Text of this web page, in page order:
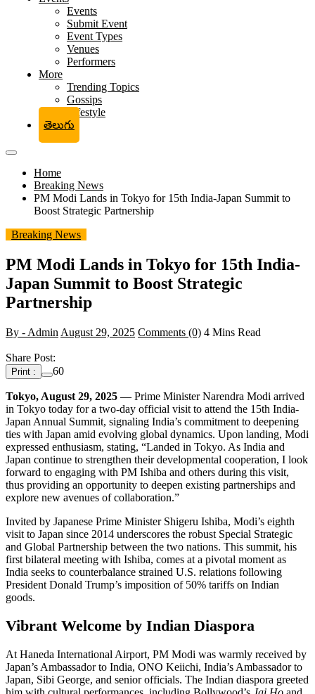
Events
Submit Event
Event Types
Venues
Performers
More
Trending Topics
Gossips
Lifestyle
తెలుగు
Home
Breaking News
PM Modi Lands in Tokyo for 15th India-Japan Summit to
Boost Strategic Partnership
Breaking News
PM Modi Lands in Tokyo for 15th India-
Japan Summit to Boost Strategic
Partnership
By - Admin August 29, 2025 Comments (0) 4 Mins Read
Share Post:
Print : 60
Tokyo, August 29, 2025 — Prime Minister Narendra Modi arrived
in Tokyo today for a two-day official visit to attend the 15th India-
Japan Annual Summit, signaling India’s commitment to deepening
ties with Japan amid evolving global dynamics. Upon landing, Modi
expressed enthusiasm, stating, “Landed in Tokyo. As India and
Japan continue to strengthen their developmental cooperation, I look
forward to engaging with PM Ishiba and others during this visit,
thus providing an opportunity to deepen existing partnerships and
explore new avenues of collaboration.”
Invited by Japanese Prime Minister Shigeru Ishiba, Modi’s eighth
visit to Japan since 2014 underscores the robust Special Strategic
and Global Partnership between the two nations. This summit, his
first bilateral meeting with Ishiba, comes at a pivotal moment as
India seeks to counterbalance strained U.S. relations following
President Donald Trump’s imposition of 50% tariffs on Indian
goods.
Vibrant Welcome by Indian Diaspora
At Haneda International Airport, PM Modi was warmly received by
Japan’s Ambassador to India, ONO Keiichi, India’s Ambassador to
Japan, Sibi George, and senior officials. The Indian diaspora greeted